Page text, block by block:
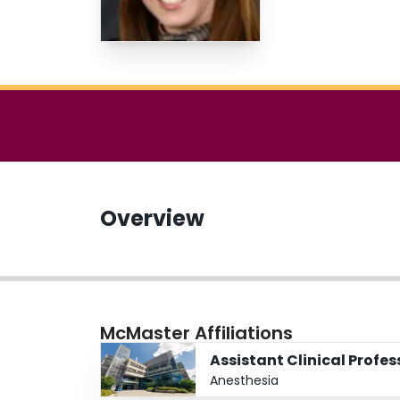
Overview
McMaster Affiliations
Assistant Clinical
Anesthesia